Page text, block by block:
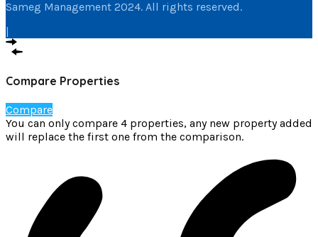
Sameg Management 2024. All rights reserved.
Compare Properties
Compare
You can only compare 4 properties, any new property added
will replace the first one from the comparison.